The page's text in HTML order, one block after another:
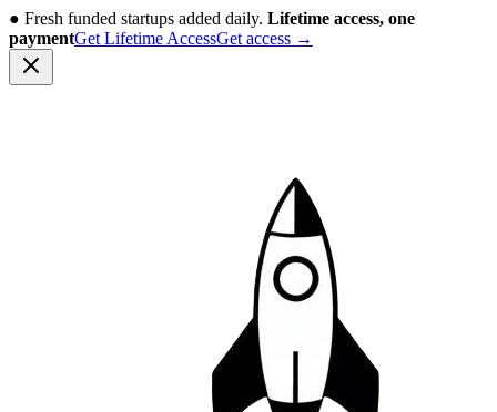
● Fresh funded startups added daily. Lifetime access, one
paymentGet Lifetime AccessGet access →